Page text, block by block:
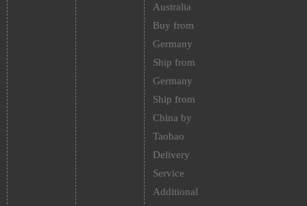
Australia
Buy from
Germany
Ship from
Germany
Ship from
China by
Taobao
Delivery
Service
Additional